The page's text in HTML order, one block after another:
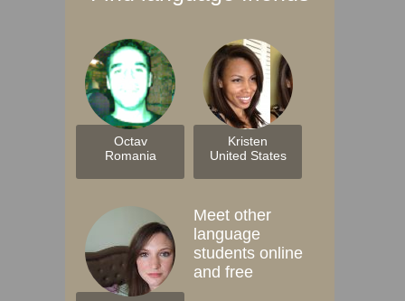
Octav
Romania
Kristen
United States
Meet other
language
students online
and free